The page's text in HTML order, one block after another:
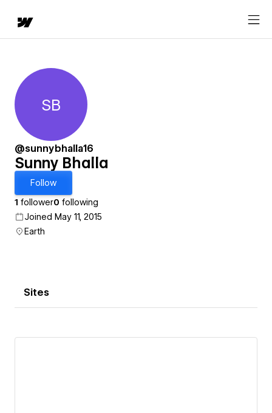
Sunny Bhalla
SB
@sunnybhalla16
Sunny Bhalla
Follow
1 follower0 following
Joined May 11, 2015
Earth
Sites